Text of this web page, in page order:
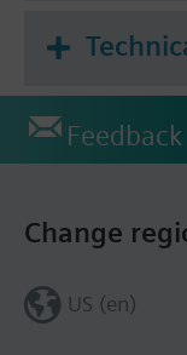
Feedback
Change
US (en)